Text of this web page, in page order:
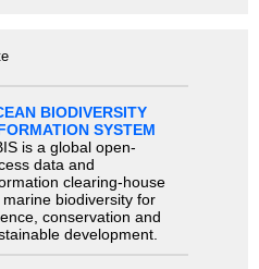
BIODIVERSITY
SYSTEM
is a global open-
data and
clearing-house
marine biodiversity for
conservation and
development.